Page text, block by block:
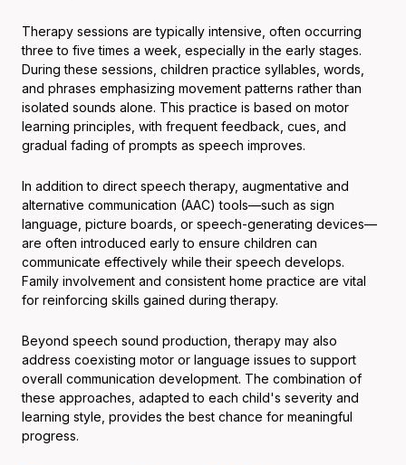
Therapy sessions are typically intensive, often occurring
three to five times a week, especially in the early stages.
During these sessions, children practice syllables, words,
and phrases emphasizing movement patterns rather than
isolated sounds alone. This practice is based on motor
learning principles, with frequent feedback, cues, and
gradual fading of prompts as speech improves.
In addition to direct speech therapy, augmentative and
alternative communication (AAC) tools—such as sign
language, picture boards, or speech-generating devices—
are often introduced early to ensure children can
communicate effectively while their speech develops.
Family involvement and consistent home practice are vital
for reinforcing skills gained during therapy.
Beyond speech sound production, therapy may also
address coexisting motor or language issues to support
overall communication development. The combination of
these approaches, adapted to each child's severity and
learning style, provides the best chance for meaningful
progress.